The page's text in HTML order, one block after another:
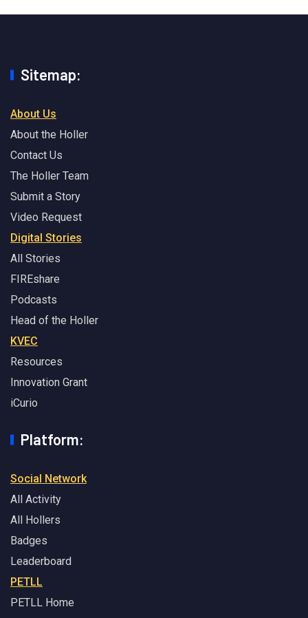
Sitemap:
About Us
About the Holler
Contact Us
The Holler Team
Submit a Story
Video Request
Digital Stories
All Stories
FIREshare
Podcasts
Head of the Holler
KVEC
Resources
Innovation Grant
iCurio
Platform:
Social Network
All Activity
All Hollers
Badges
Leaderboard
PETLL
PETLL Home